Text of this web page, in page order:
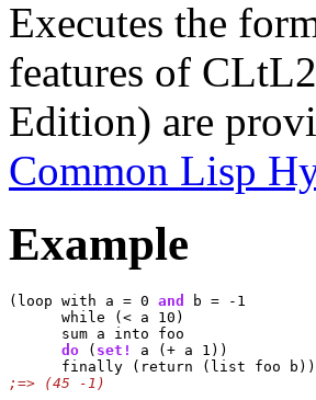
Executes the
features of
Edition) are
Common Lisp
Example
(loop with a = 0 and
b = -1
      while (< a 10)
      sum a into foo
do ( set!
a (+ a 1))